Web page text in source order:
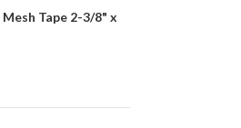
Tape 2-3/8" x